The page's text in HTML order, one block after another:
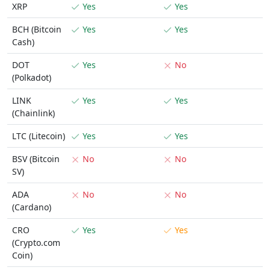
XRP Yes
Yes
BCH (Bitcoin
Cash)
Yes Yes
DOT
(Polkadot)
Yes No
LINK
(Chainlink)
Yes Yes
LTC (Litecoin) Yes
Yes
BSV (Bitcoin
SV)
No No
ADA
(Cardano)
No No
CRO
(Crypto.com
Coin)
Yes Yes